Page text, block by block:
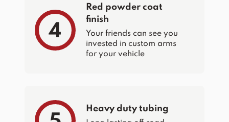
4
Red powder coat
finish
Your friends can see you
invested in custom arms
for your vehicle
Heavy duty tubing